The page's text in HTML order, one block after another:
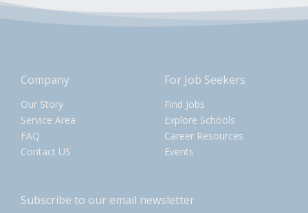
Company
Our Story
Service Area
FAQ
Contact US
For Job Seekers
Find Jobs
Explore Schools
Career Resources
Events
Subscribe to our email newsletter